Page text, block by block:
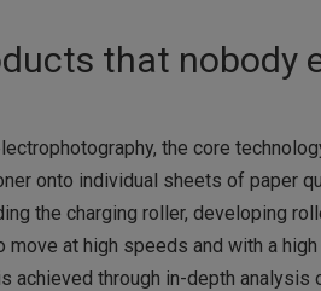
that nobody
the core
onto individual sheets of paper
the charging roller, developing
at high speeds and with a
through in-depth analysis